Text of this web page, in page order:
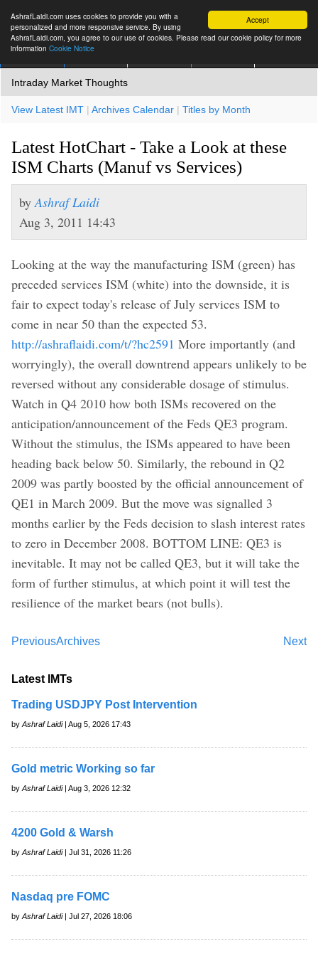
Accept
AshrafLaidi.com uses cookies to provide you with a
personalized and more responsive service. By using
AshrafLaidi.com, you agree to our use of cookies. Please read our cookie policy for more
information Cookie Notice
Intraday Market Thoughts
View Latest IMT | Archives Calendar | Titles by Month
Latest HotChart - Take a Look at these
ISM Charts (Manuf vs Services)
by Ashraf Laidi
Aug 3, 2011 14:43
Looking at the way the manufacturing ISM (green) has
preceded services ISM (white) into the downside, it is
fair to expect today's release of July services ISM to
come in near 50 than the expected 53.
http://ashraflaidi.com/t/?hc2591 More importantly (and
worryingly), the overall downtrend appears unlikely to be
reversed without any considerable dosage of stimulus.
Watch in Q4 2010 how both ISMs recovered on the
anticipation/announcement of the Feds QE3 program.
Without the stimulus, the ISMs appeared to have been
heading back below 50. Similarly, the rebound in Q2
2009 was partly boosted by the official announcement of
QE1 in March 2009. But the move was signalled 3
months earlier by the Feds decision to slash interest rates
to zero in December 2008. BOTTOM LINE: QE3 is
inevitable. It may not be called QE3, but it will take the
form of further stimulus, at which point it will test the
resilience of the market bears (not bulls).
Previous Next
Archives
Latest IMTs
Trading USDJPY Post Intervention
by Ashraf Laidi| Aug 5, 2026 17:43
Gold metric Working so far
by Ashraf Laidi| Aug 3, 2026 12:32
4200 Gold & Warsh
by Ashraf Laidi| Jul 31, 2026 11:26
Nasdaq pre FOMC
by Ashraf Laidi| Jul 27, 2026 18:06